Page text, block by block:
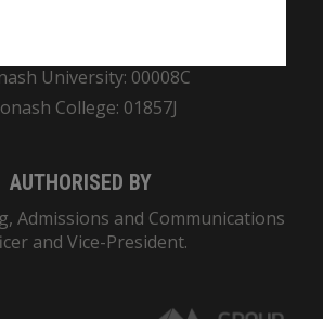
University: 00008C
College: 01857J
AUTHORISED BY
Admissions and Communications
and Vice-President.